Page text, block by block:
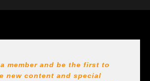
etc... are marked for Archival use
member and be the first to
new content and special